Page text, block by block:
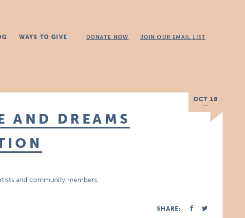
WAYS TO GIVE DONATE NOW JOIN OUR EMAIL LIST
OCT 18
AND DREAMS
and community members.
SHARE: